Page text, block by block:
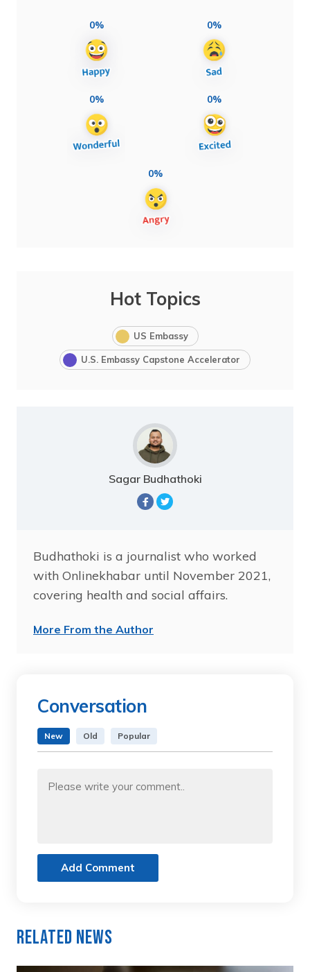
0% 0%
0% 0%
0%
Hot Topics
US Embassy
U.S. Embassy Capstone Accelerator
Sagar Budhathoki
Budhathoki is a journalist who worked
with Onlinekhabar until November 2021,
covering health and social affairs.
More From the Author
Conversation
New Old Popular
Add Comment
Related News